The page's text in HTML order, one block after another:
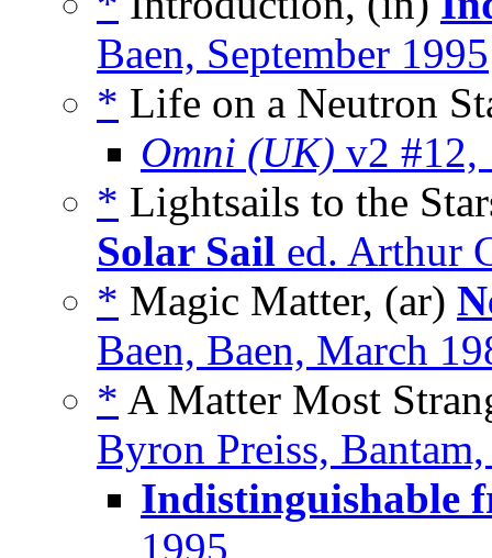
Baen, September 1995
* Life on a Neutron
Omni (UK) v2 #12,
* Lightsails to the
Solar Sail ed. Arthur
* Magic Matter, (ar)
Baen, Baen, March
* A Matter Most
Byron Preiss,
Indistinguishable
1995